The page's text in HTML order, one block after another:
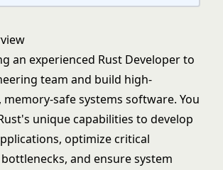
an experienced Rust Developer to
team and build high-
safe systems software. You
unique capabilities to develop
optimize critical
and ensure system